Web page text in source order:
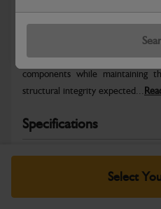
Select
Warranty Details Return
JCB Bodywork parts are
components while maintaining
structural integrity expected...
Specifications
No Data Available. Please